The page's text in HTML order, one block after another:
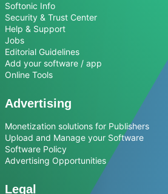
Softonic Info
Security & Trust Center
Help & Support
Jobs
Editorial Guidelines
Add your software / app
Online Tools
Advertising
Monetization solutions for Publishers
Upload and Manage your Software
Software Policy
Advertising Opportunities
Legal